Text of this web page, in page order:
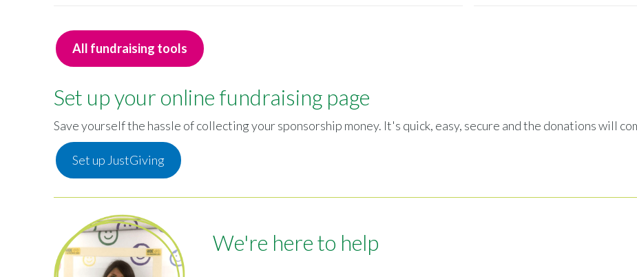
All fundraising tools
Set up your online fundraising page
Save yourself the hassle of collecting your sponsorship money. It's quick, easy, secure and the donations will
Set up JustGiving
We're here to help